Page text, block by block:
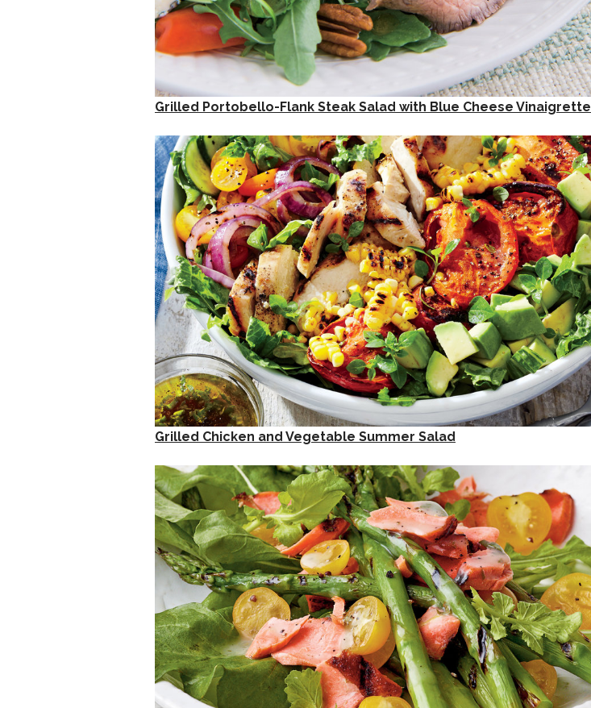
Grilled Portobello-Flank Steak Salad with Blue Cheese Vinaigrette
Grilled Chicken and Vegetable Summer Salad